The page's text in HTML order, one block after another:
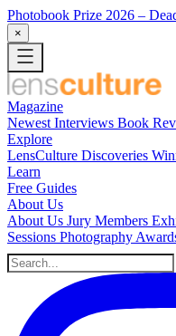
Photobook Prize 2026 –
×
Magazine
Newest Interviews Book
Explore
LensCulture Discoveries
Learn
Free Guides
About Us
About Us Jury Members
Sessions Photography